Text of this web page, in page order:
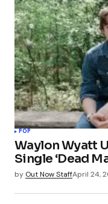
POP
Waylon Wyatt
Single ‘Dead
by Out Now StaffApril 24,